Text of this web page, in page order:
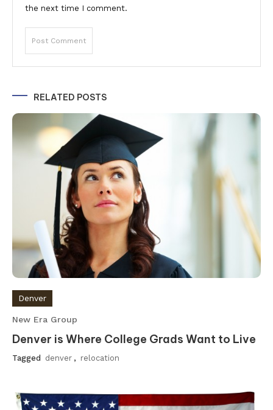
the next time I comment.
RELATED POSTS
Denver
New Era Group
Denver is Where College Grads Want to Live
Tagged denver , relocation